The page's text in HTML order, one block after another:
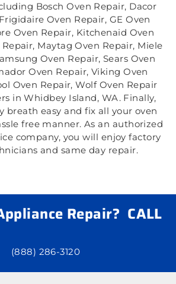
Bosch Oven Repair, Dacor
Oven Repair, GE Oven
Oven Repair, Kitchenaid Oven
Maytag Oven Repair, Miele
Oven Repair, Sears Oven
Oven Repair, Viking Oven
Oven Repair, Wolf Oven Repair
in Whidbey Island, WA. Finally,
breath easy and fix all your oven
free manner. As an authorized
company, you will enjoy factory
and same day repair.
Repair? CALL
(888) 286-3120